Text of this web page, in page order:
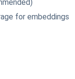
for embeddings